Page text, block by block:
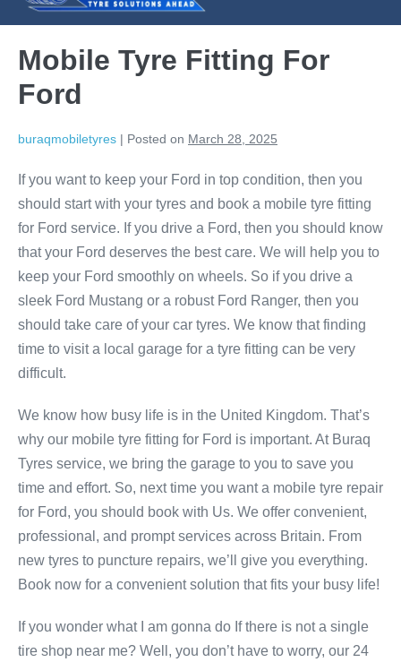
Mobile Tyre Fitting For
Ford
buraqmobiletyres | Posted on March 28, 2025
If you want to keep your Ford in top condition, then you
should start with your tyres and book a mobile tyre fitting
for Ford service. If you drive a Ford, then you should know
that your Ford deserves the best care. We will help you to
keep your Ford smoothly on wheels. So if you drive a
sleek Ford Mustang or a robust Ford Ranger, then you
should take care of your car tyres. We know that finding
time to visit a local garage for a tyre fitting can be very
difficult.
We know how busy life is in the United Kingdom. That’s
why our mobile tyre fitting for Ford is important. At Buraq
Tyres service, we bring the garage to you to save you
time and effort. So, next time you want a mobile tyre repair
for Ford, you should book with Us. We offer convenient,
professional, and prompt services across Britain. From
new tyres to puncture repairs, we’ll give you everything.
Book now for a convenient solution that fits your busy life!
If you wonder what I am gonna do If there is not a single
tire shop near me? Well, you don’t have to worry, our 24